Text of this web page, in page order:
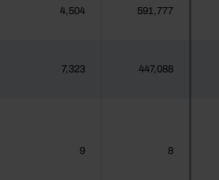
4,504 591,777
7,323 447,088
9 8